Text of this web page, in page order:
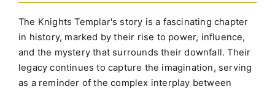
The Knights Templar's story is a fascinating chapter
in history, marked by their rise to power, influence,
and the mystery that surrounds their downfall. Their
legacy continues to capture the imagination, serving
as a reminder of the complex interplay between